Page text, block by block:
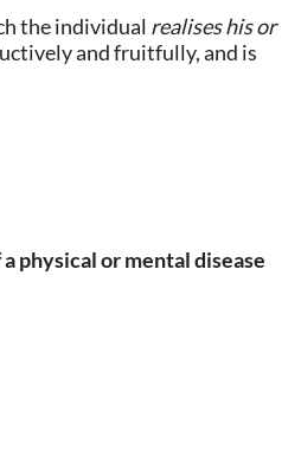
the individual realises his or
and fruitfully, and is
physical or mental disease